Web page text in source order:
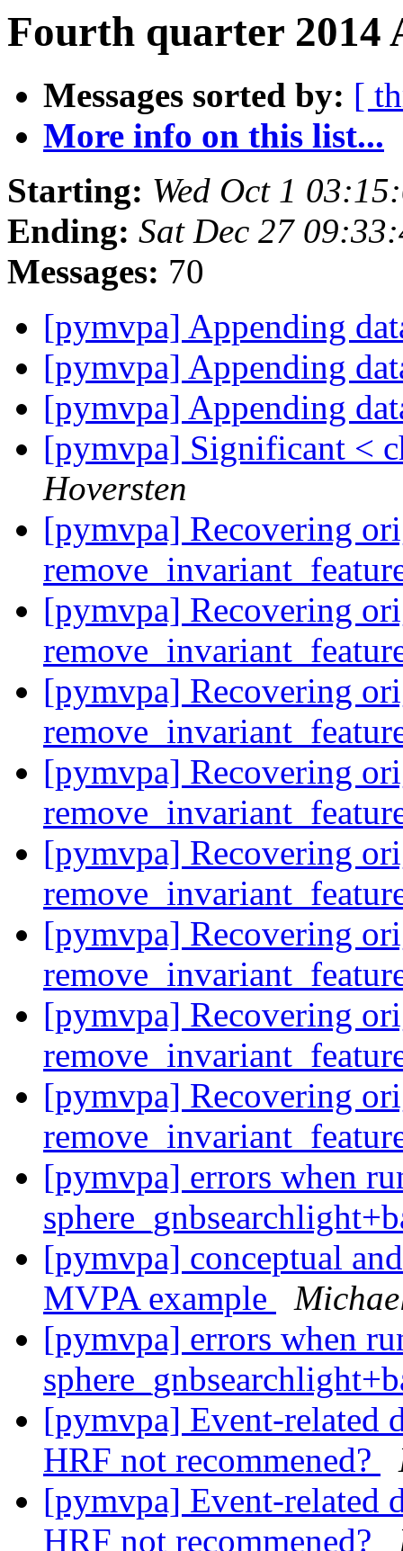
Fourth quarter 2014
Messages sorted by: [
More info on this list...
Starting: Wed Oct 1
Ending: Sat Dec 27
Messages: 70
[pymvpa] Appending
[pymvpa] Appending
[pymvpa] Appending
[pymvpa] Significant <
Hoversten
[pymvpa] Recovering
[pymvpa] Recovering
[pymvpa] Recovering
[pymvpa] Recovering
[pymvpa] Recovering
[pymvpa] Recovering
[pymvpa] Recovering
[pymvpa] Recovering
[pymvpa] errors when
[pymvpa] conceptual
MVPA example
[pymvpa] errors when
[pymvpa] Event-related
HRF not recommened?
[pymvpa] Event-related
HRF not recommened?